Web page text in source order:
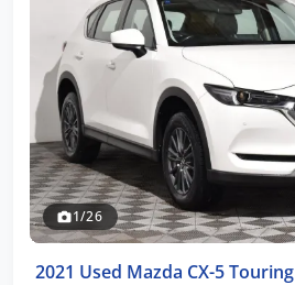
1/26
2021 Used Mazda CX-5 Touring